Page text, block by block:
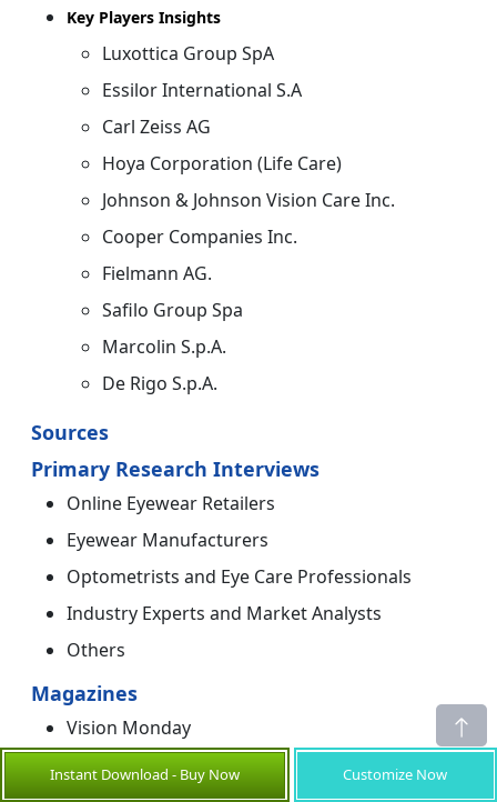
Key Players Insights
Luxottica Group SpA
Essilor International S.A
Carl Zeiss AG
Hoya Corporation (Life Care)
Johnson & Johnson Vision Care Inc.
Cooper Companies Inc.
Fielmann AG.
Safilo Group Spa
Marcolin S.p.A.
De Rigo S.p.A.
Sources
Primary Research Interviews
Online Eyewear Retailers
Eyewear Manufacturers
Optometrists and Eye Care Professionals
Industry Experts and Market Analysts
Others
Magazines
Vision Monday
Eyewear Intelligence
Instant Download - Buy Now Customize Now